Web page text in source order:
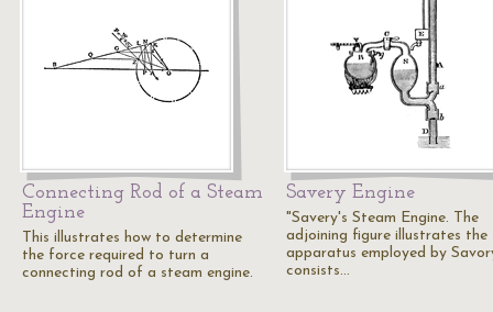
Connecting Rod of a Steam
Engine
This illustrates how to determine
the force required to turn a
connecting rod of a steam engine.
Savery Engine
"Savery's Steam Engine. The
adjoining figure illustrates the
apparatus employed by
consists…